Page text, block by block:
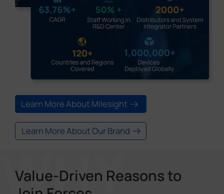
Learn More About Milesight
Learn More About Our Brand
Value-Driven Reasons to